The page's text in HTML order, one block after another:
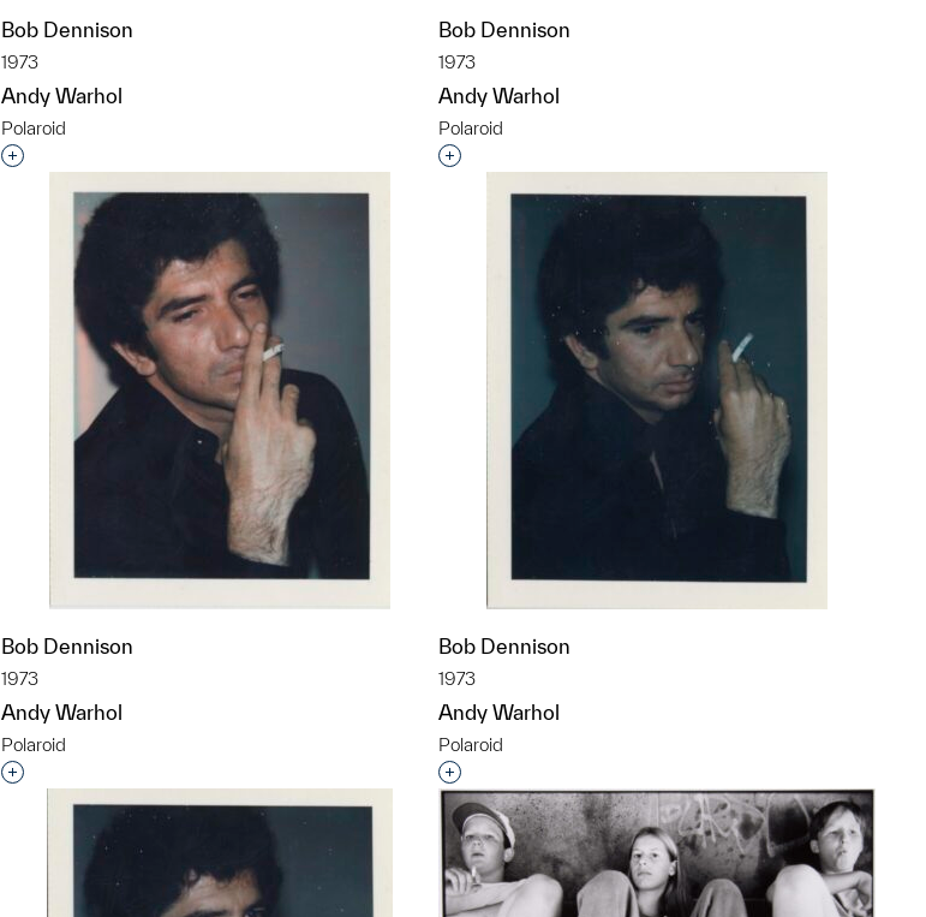
Bob Dennison
1973
Andy Warhol
Polaroid
Interested in adding this object to a group?
Bob Dennison
1973
Andy Warhol
Polaroid
Interested in adding this object to a group?
Bob Dennison
1973
Andy Warhol
Polaroid
Interested in adding this object to a group?
Bob Dennison
1973
Andy Warhol
Polaroid
Interested in adding this object to a group?